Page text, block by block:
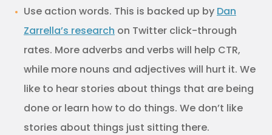
Use action words. This is backed up by Dan
Zarrella’s research on Twitter click-through
rates. More adverbs and verbs will help CTR,
while more nouns and adjectives will hurt it. We
like to hear stories about things that are being
done or learn how to do things. We don’t like
stories about things just sitting there.